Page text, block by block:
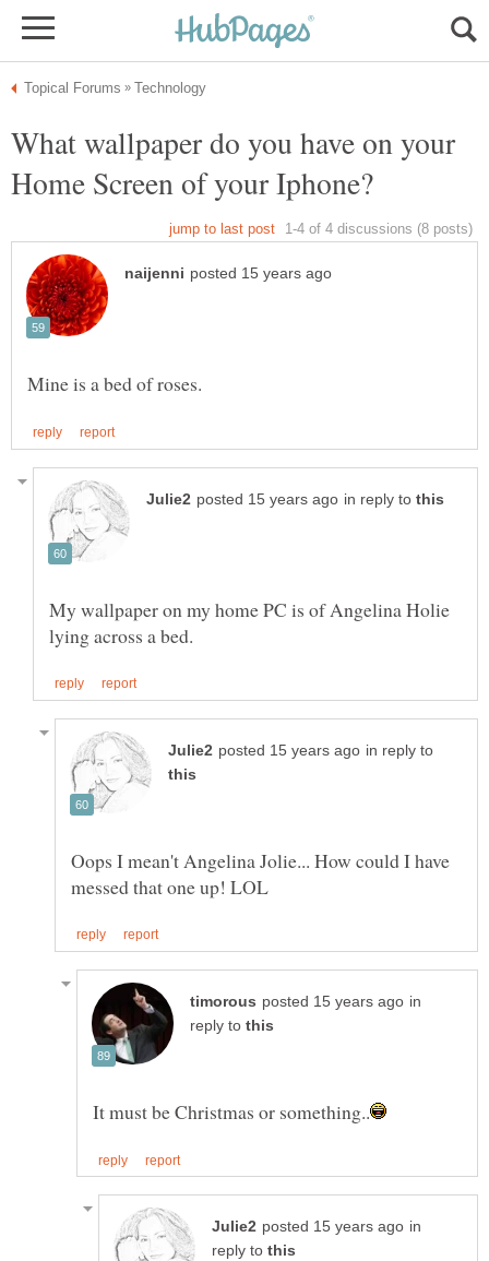
What wallpaper do you have on your
in reply to
My wallpaper on my home PC is of Angelina Holie
in reply to
Oops I mean't Angelina Jolie... How could I have
in
reply to
in
reply to